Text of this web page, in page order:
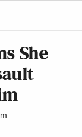
She